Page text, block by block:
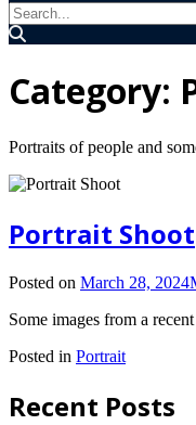
Category:
Portraits of people and
Portrait Shoot
Posted on March 28, 2024
Some images from a
Posted in Portrait
Recent Posts